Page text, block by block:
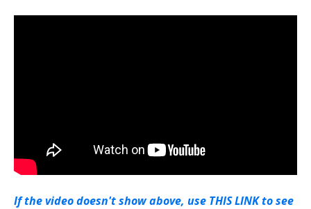
If the video doesn't show above, use THIS LINK to see